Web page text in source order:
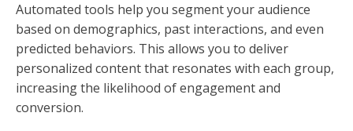
Automated tools help you segment your audience
based on demographics, past interactions, and even
predicted behaviors. This allows you to deliver
personalized content that resonates with each group,
increasing the likelihood of engagement and
conversion.